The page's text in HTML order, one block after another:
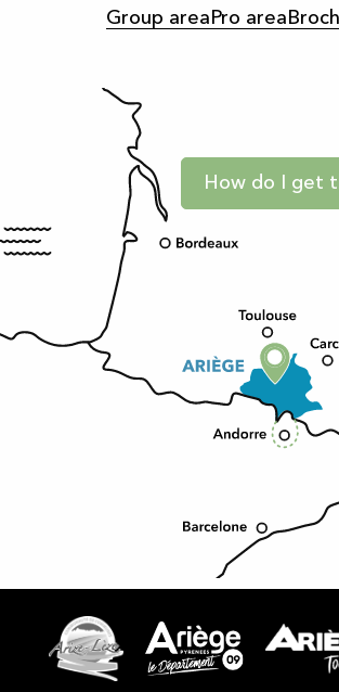
Group area Pro area
How do I get